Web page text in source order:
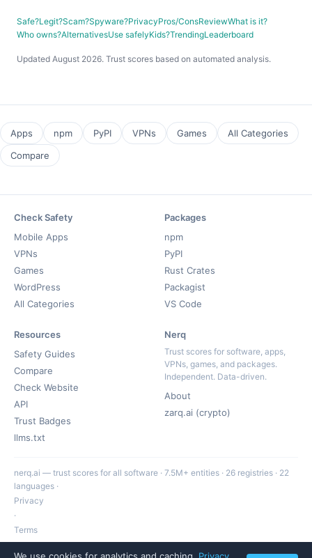
Safe?Legit?Scam?Spyware?PrivacyPros/ConsReviewWhat is it?
Who owns?AlternativesUse safelyKids?TrendingLeaderboard
Updated August 2026. Trust scores based on automated analysis.
Apps npm PyPI VPNs Games
All Categories
Compare
Check Safety
Mobile Apps
VPNs
Games
WordPress
All Categories
Packages
npm
PyPI
Rust Crates
Packagist
VS Code
Resources
Safety Guides
Compare
Check Website
API
Trust Badges
llms.txt
Nerq
Trust scores for software, apps,
VPNs, games, and packages.
Independent. Data-driven.
About
zarq.ai (crypto)
nerq.ai — trust scores for all software · 7.5M+ entities · 26 registries · 22
languages ·
Privacy
·
Terms
·